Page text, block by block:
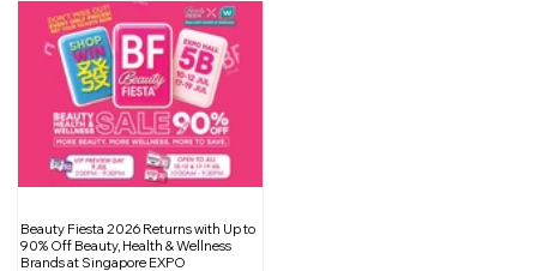
Beauty Fiesta 2026 Returns with Up to
90% Off Beauty, Health & Wellness
Brands at Singapore EXPO